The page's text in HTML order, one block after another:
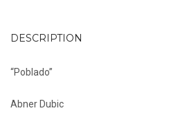
DESCRIPTION
“Poblado”
Abner Dubic